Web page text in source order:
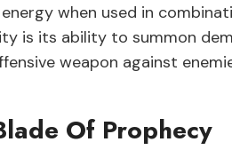
when used in
is its ability to summon
weapon against
Of Prophecy